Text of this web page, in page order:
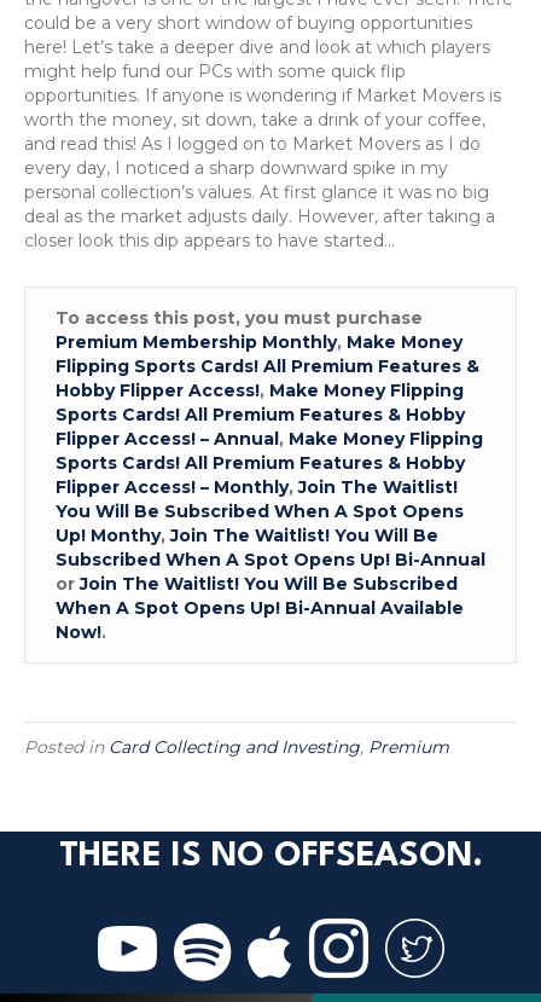
these
popular
QBs!
could be a very short window of buying opportunities
here! Let’s take a deeper dive and look at which players
might help fund our PCs with some quick flip
opportunities. If anyone is wondering if Market Movers is
worth the money, sit down, take a drink of your coffee,
and read this! As I logged on to Market Movers as I do
every day, I noticed a sharp downward spike in my
personal collection’s values. At first glance it was no big
deal as the market adjusts daily. However, after taking a
closer look this dip appears to have started…
To access this post, you must purchase
Premium Membership Monthly, Make Money
Flipping Sports Cards! All Premium Features &
Hobby Flipper Access!, Make Money Flipping
Sports Cards! All Premium Features & Hobby
Flipper Access! – Annual, Make Money Flipping
Sports Cards! All Premium Features & Hobby
Flipper Access! – Monthly,Join The Waitlist!
You Will Be Subscribed When A Spot Opens
Up! Monthy,Join The Waitlist! You Will Be
Subscribed When A Spot Opens Up! Bi-Annual
orJoin The Waitlist! You Will Be Subscribed
When A Spot Opens Up! Bi-Annual Available
Now!.
Posted in Card Collecting and Investing, Premium
THERE IS NO OFFSEASON.